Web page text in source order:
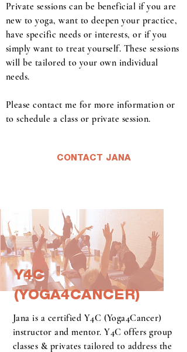
Private sessions can be beneficial if you are
new to yoga, want to deepen your practice,
have specific needs or interests, or if you
simply want to treat yourself. These sessions
will be tailored to your own individual
needs.
Please contact me for more information or
to schedule a class or private session.
CONTACT JANA
Y4C
(YOGA4CANCER)
Y4C
(YOGA4CANCER)
Jana is a certified Y4C (Yoga4Cancer)
instructor and mentor. Y4C offers group
classes & privates tailored to address the